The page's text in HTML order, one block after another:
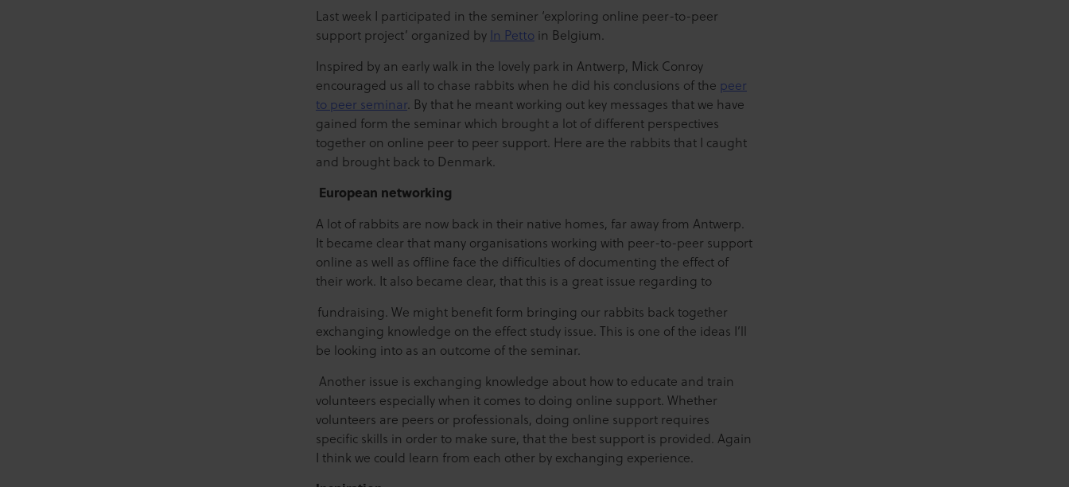
Last week I participated in the seminer ‘exploring online peer-to-peer
support project’ organized by In Petto in Belgium.
Inspired by an early walk in the lovely park in Antwerp, Mick Conroy
encouraged us all to chase rabbits when he did his conclusions of the peer
to peer seminar. By that he meant working out key messages that we have
gained form the seminar which brought a lot of different perspectives
together on online peer to peer support. Here are the rabbits that I caught
and brought back to Denmark.
European networking
A lot of rabbits are now back in their native homes, far away from Antwerp.
It became clear that many organisations working with peer-to-peer support
online as well as offline face the difficulties of documenting the effect of
their work. It also became clear, that this is a great issue regarding to
fundraising. We might benefit form bringing our rabbits back together
exchanging knowledge on the effect study issue. This is one of the ideas I’ll
be looking into as an outcome of the seminar.
Another issue is exchanging knowledge about how to educate and train
volunteers especially when it comes to doing online support. Whether
volunteers are peers or professionals, doing online support requires
specific skills in order to make sure, that the best support is provided. Again
I think we could learn from each other by exchanging experience.